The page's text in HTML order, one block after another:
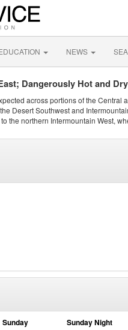
NEWS
Dangerously Hot and
across portions of the Central
Desert Southwest and
the northern Intermountain West,
Sunday Sunday Night